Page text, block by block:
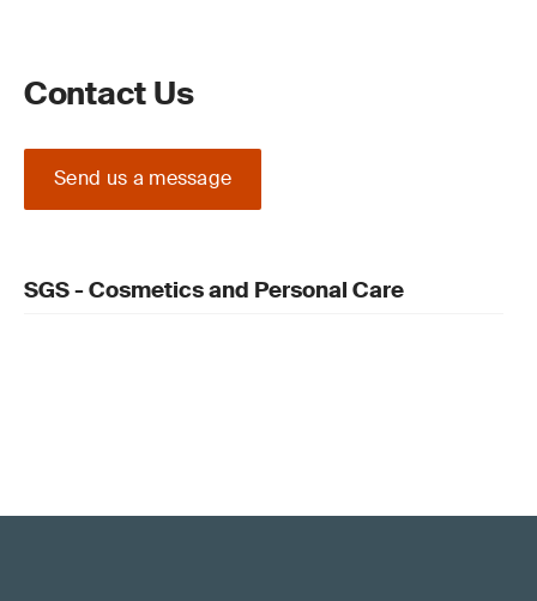
Contact Us
Send us a message
SGS - Cosmetics and Personal Care